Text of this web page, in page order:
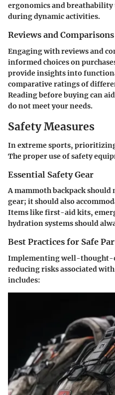
ergonomics and breathability
during dynamic activities.
Reviews and Comparisons
Engaging with reviews and
informed choices on
provide insights into
comparative ratings of
Reading before buying can
do not meet your needs.
Safety Measures
In extreme sports,
The proper use of safety
Essential Safety Gear
A mammoth backpack should
gear; it should also
Items like first-aid kits,
hydration systems should
Best Practices for Safe
Implementing well-thought-
reducing risks associated
includes: